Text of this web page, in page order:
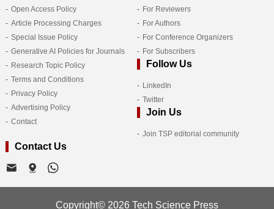
Open Access Policy
Article Processing Charges
Special Issue Policy
Generative AI Policies for Journals
Research Topic Policy
Terms and Conditions
Privacy Policy
Advertising Policy
Contact
For Reviewers
For Authors
For Conference Organizers
For Subscribers
Follow Us
LinkedIn
Twitter
Join Us
Join TSP editorial community
Contact Us
Copyright© 2026 Tech Science Press